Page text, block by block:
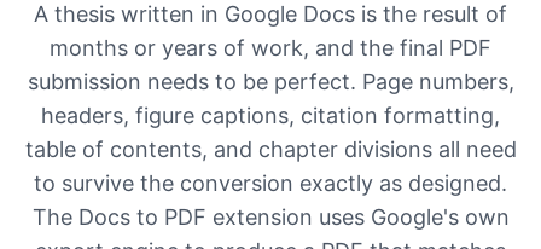
A thesis written in Google Docs is the result of
months or years of work, and the final PDF
submission needs to be perfect. Page numbers,
headers, figure captions, citation formatting,
table of contents, and chapter divisions all need
to survive the conversion exactly as designed.
The Docs to PDF extension uses Google's own